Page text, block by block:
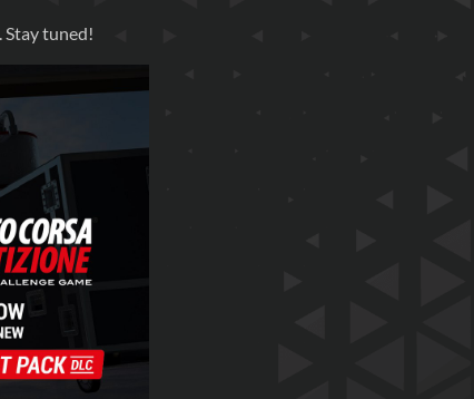
. Stay tuned!